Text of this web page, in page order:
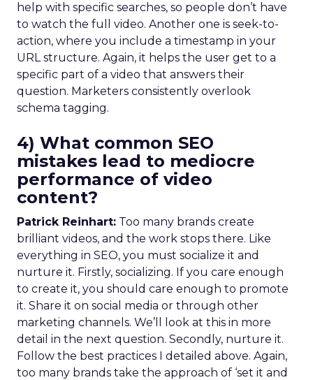
help with specific searches, so people don’t have
to watch the full video. Another one is seek-to-
action, where you include a timestamp in your
URL structure. Again, it helps the user get to a
specific part of a video that answers their
question. Marketers consistently overlook
schema tagging.
4) What common SEO
mistakes lead to mediocre
performance of video
content?
Patrick Reinhart: Too many brands create
brilliant videos, and the work stops there. Like
everything in SEO, you must socialize it and
nurture it. Firstly, socializing. If you care enough
to create it, you should care enough to promote
it. Share it on social media or through other
marketing channels. We’ll look at this in more
detail in the next question. Secondly, nurture it.
Follow the best practices I detailed above. Again,
too many brands take the approach of ‘set it and